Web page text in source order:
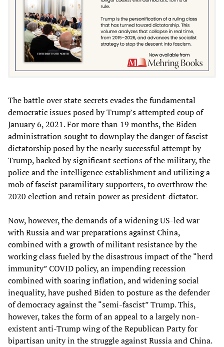
The battle over state secrets evades the fundamental
democratic issues posed by Trump’s attempted coup of
January 6, 2021. For more than 19 months, the Biden
administration sought to downplay the danger of fascist
dictatorship posed by the nearly successful attempt by
Trump, backed by significant sections of the military, the
police and the intelligence establishment and utilizing a
mob of fascist paramilitary supporters, to overthrow the
2020 election and retain power as president-dictator.
Now, however, the demands of a widening US-led war
with Russia and war preparations against China,
combined with a growth of militant resistance by the
working class fueled by the disastrous impact of the “herd
immunity” COVID policy, an impending recession
combined with soaring inflation, and widening social
inequality, have pushed Biden to posture as the defender
of democracy against the “semi-fascist” Trump. This,
however, takes the form of an appeal to a largely non-
existent anti-Trump wing of the Republican Party for
bipartisan unity in the struggle against Russia and China.